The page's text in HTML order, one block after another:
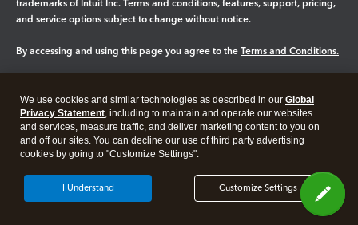
trademarks of Intuit Inc. Terms and conditions, features, support, pricing,
and service options subject to change without notice.
By accessing and using this page you agree to the Terms and Conditions.
Legal Privacy Security
We use cookies and similar technologies as described in our Global
Privacy Statement, including to maintain and operate our websites
and services, measure traffic, and deliver marketing content to you on
and off our sites. You can decline our use of third party advertising
cookies by going to "Customize Settings".
Customize Settings
I Understand